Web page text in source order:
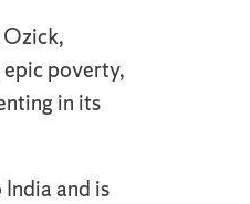
Ozick,
poverty,
in its
and is